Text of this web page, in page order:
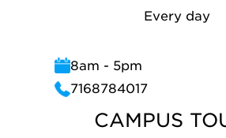
Every day
8am - 5pm
7168784017
CAMPUS